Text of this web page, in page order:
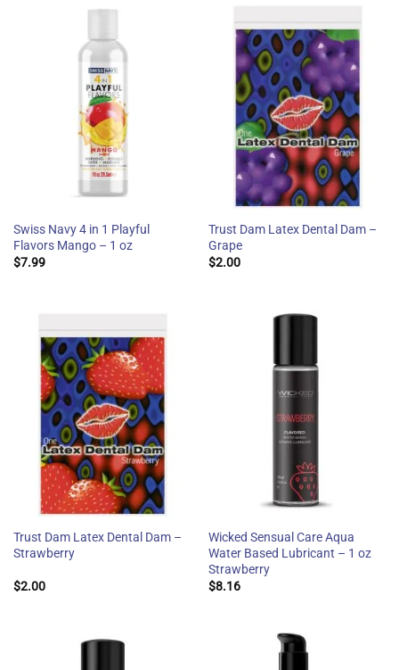
Swiss Navy 4 in 1 Playful
Flavors Mango – 1 oz
$7.99
Trust Dam Latex Dental Dam –
Grape
$2.00
Trust Dam Latex Dental Dam –
Strawberry
$2.00
Wicked Sensual Care Aqua
Water Based Lubricant – 1 oz
Strawberry
$8.16